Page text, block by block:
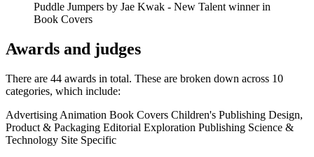
Puddle Jumpers by Jae Kwak - New Talent winner in
Book Covers
Awards and judges
There are 44 awards in total. These are broken down across 10
categories, which include:
Advertising Animation Book Covers Children's Publishing Design,
Product & Packaging Editorial Exploration Publishing Science &
Technology Site Specific